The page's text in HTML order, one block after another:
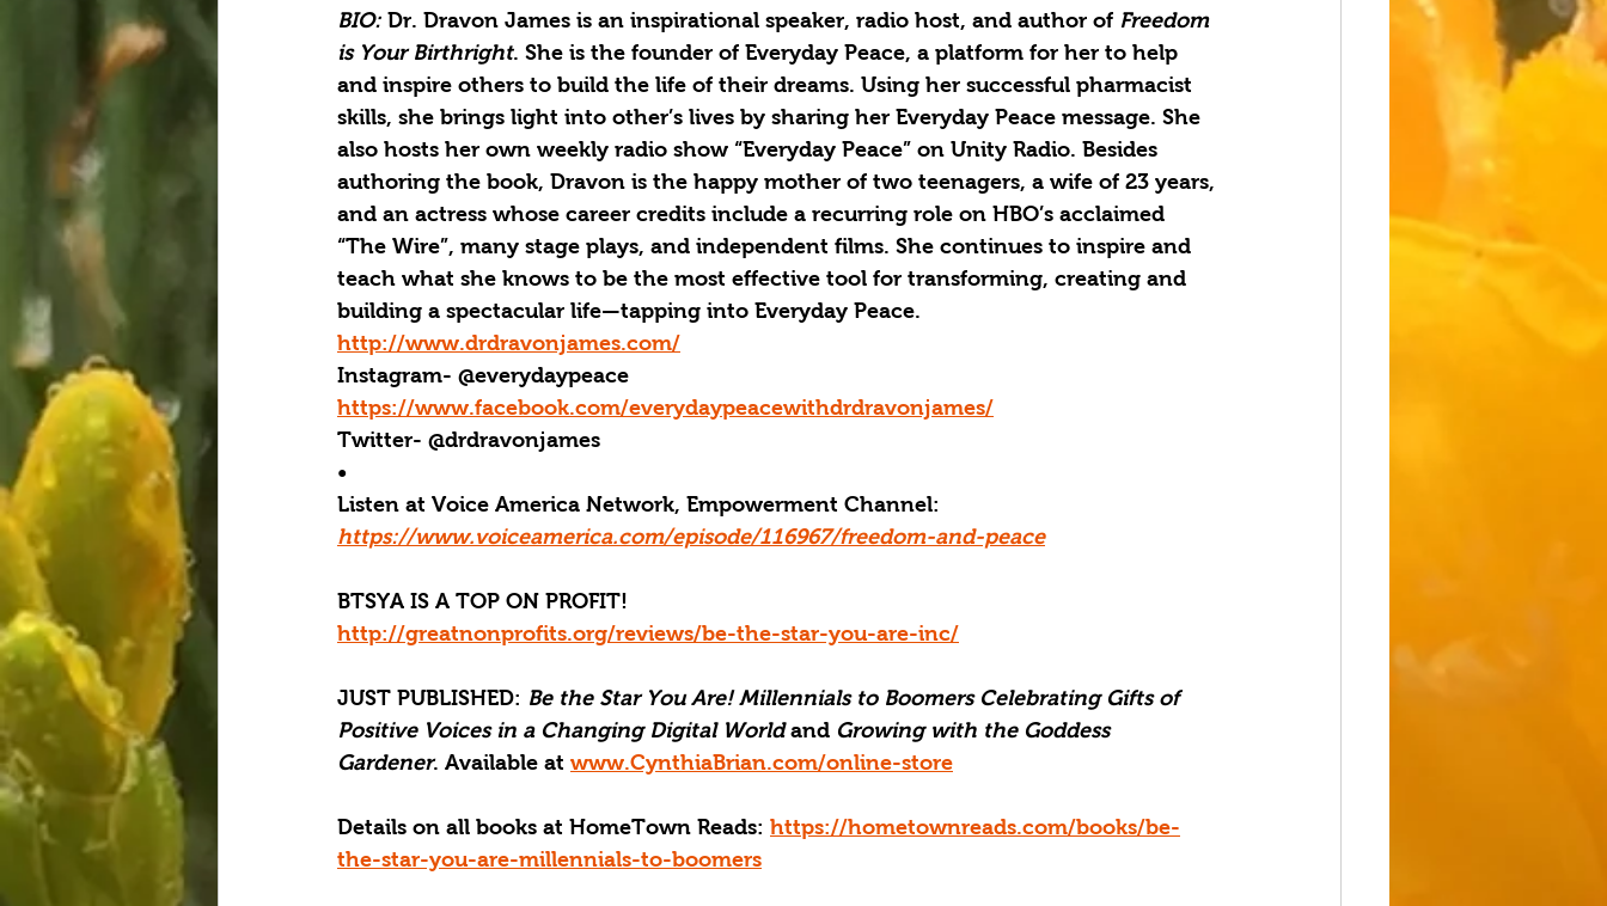
BIO: Dr. Dravon James is an inspirational speaker, radio host, and author of Freedom
is Your Birthright. She is the founder of Everyday Peace, a platform for her to help
and inspire others to build the life of their dreams. Using her successful pharmacist
skills, she brings light into other’s lives by sharing her Everyday Peace message. She
also hosts her own weekly radio show “Everyday Peace” on Unity Radio. Besides
authoring the book, Dravon is the happy mother of two teenagers, a wife of 23 years,
and an actress whose career credits include a recurring role on HBO’s acclaimed
“The Wire”, many stage plays, and independent films. She continues to inspire and
teach what she knows to be the most effective tool for transforming, creating and
building a spectacular life—tapping into Everyday Peace.
http://www.drdravonjames.com/
Instagram- @everydaypeace
https://www.facebook.com/everydaypeacewithdrdravonjames/
Twitter- @drdravonjames
•
Listen at Voice America Network, Empowerment Channel:
https://www.voiceamerica.com/episode/116967/freedom-and-peace
BTSYA IS A TOP ON PROFIT!
http://greatnonprofits.org/reviews/be-the-star-you-are-inc/
JUST PUBLISHED: Be the Star You Are! Millennials to Boomers Celebrating Gifts of
Positive Voices in a Changing Digital World and Growing with the Goddess
Gardener. Available at www.CynthiaBrian.com/online-store
Details on all books at HomeTown Reads: https://hometownreads.com/books/be-
the-star-you-are-millennials-to-boomers